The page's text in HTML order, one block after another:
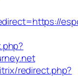
redirect.php?